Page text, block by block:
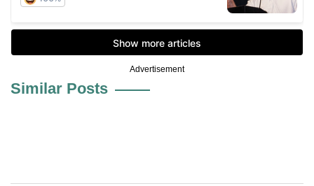
Advertisement
Similar Posts